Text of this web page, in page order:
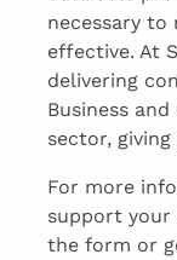
necessary
effective. At
delivering
Business
sector,
For more
support your
the form or